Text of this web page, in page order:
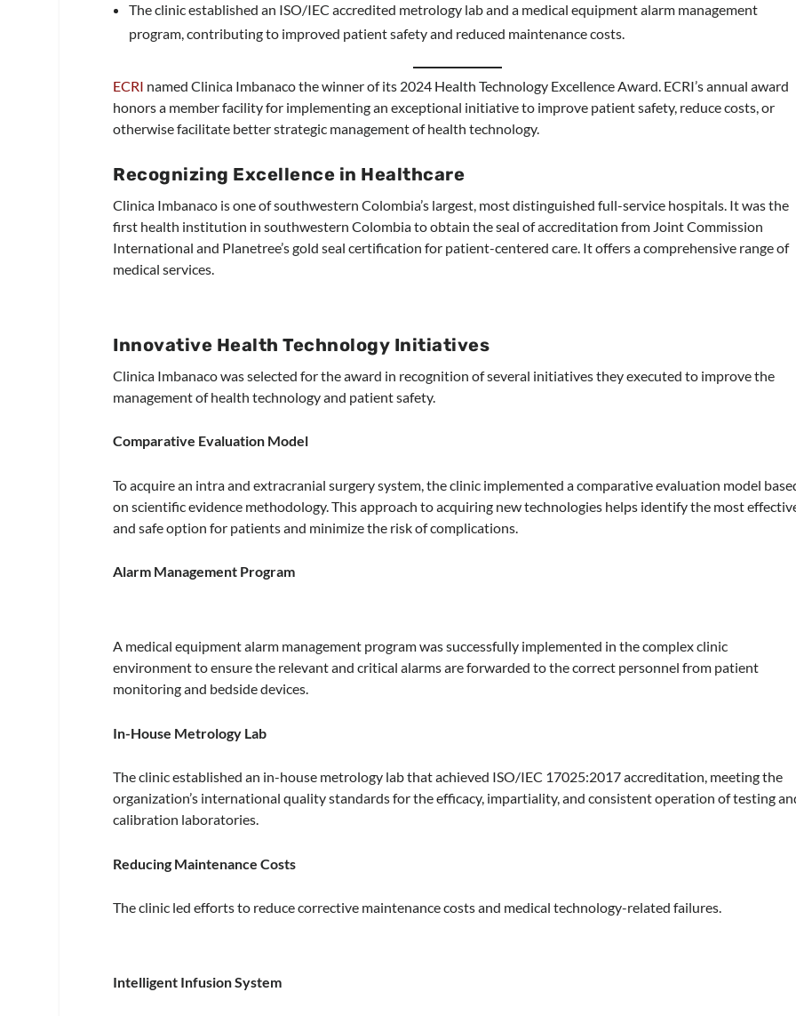
The clinic established an ISO/IEC accredited metrology lab and a medical equipment alarm management
program, contributing to improved patient safety and reduced maintenance costs.
ECRI named Clinica Imbanaco the winner of its 2024 Health Technology Excellence Award. ECRI’s annual award
honors a member facility for implementing an exceptional initiative to improve patient safety, reduce costs, or
otherwise facilitate better strategic management of health technology.
Recognizing Excellence in Healthcare
Clinica Imbanaco is one of southwestern Colombia’s largest, most distinguished full-service hospitals. It was the
first health institution in southwestern Colombia to obtain the seal of accreditation from Joint Commission
International and Planetree’s gold seal certification for patient-centered care. It offers a comprehensive range of
medical services.
Innovative Health Technology Initiatives
Clinica Imbanaco was selected for the award in recognition of several initiatives they executed to improve the
management of health technology and patient safety.
Comparative Evaluation Model
To acquire an intra and extracranial surgery system, the clinic implemented a comparative evaluation model
on scientific evidence methodology. This approach to acquiring new technologies helps identify the most
and safe option for patients and minimize the risk of complications.
Alarm Management Program
A medical equipment alarm management program was successfully implemented in the complex clinic
environment to ensure the relevant and critical alarms are forwarded to the correct personnel from patient
monitoring and bedside devices.
In-House Metrology Lab
The clinic established an in-house metrology lab that achieved ISO/IEC 17025:2017 accreditation, meeting the
organization’s international quality standards for the efficacy, impartiality, and consistent operation of testing
calibration laboratories.
Reducing Maintenance Costs
The clinic led efforts to reduce corrective maintenance costs and medical technology-related failures.
Intelligent Infusion System